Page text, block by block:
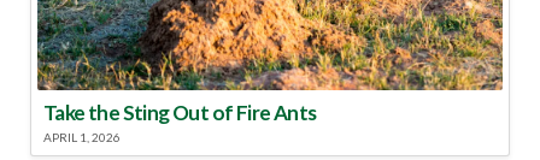
Take the Sting Out of Fire Ants
APRIL 1, 2026